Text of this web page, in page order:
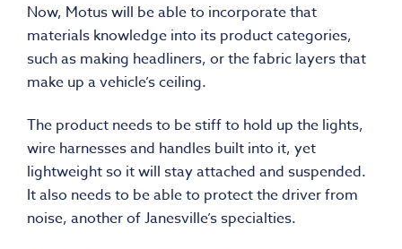
Now, Motus will be able to incorporate that
materials knowledge into its product categories,
such as making headliners, or the fabric layers that
make up a vehicle’s ceiling.
The product needs to be stiff to hold up the lights,
wire harnesses and handles built into it, yet
lightweight so it will stay attached and suspended.
It also needs to be able to protect the driver from
noise, another of Janesville’s specialties.